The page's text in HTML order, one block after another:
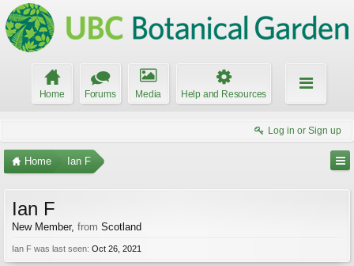
Home Forums Media Help and Resources
Log in or Sign up
Home Ian F
Ian F
New Member, from Scotland
Ian F was last seen: Oct 26, 2021